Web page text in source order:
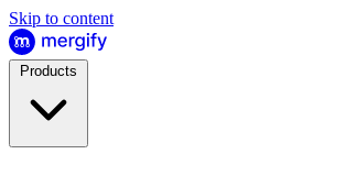
Skip to content
Products